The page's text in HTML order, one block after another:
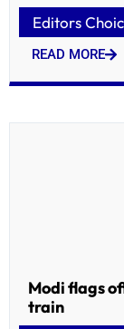
Editors
READ MORE
Modi flags
train